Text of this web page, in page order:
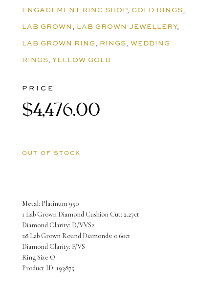
ENGAGEMENT RING SHOP, GOLD RINGS,
LAB GROWN , LAB GROWN JEWELLERY,
LAB GROWN RING, RINGS, WEDDING
RINGS, YELLOW GOLD
Metal: Platinum 950
1 Lab Grown Diamond Cushion Cut: 2.27ct
Diamond Clarity: D/VVS2
28 Lab Grown Round Diamonds: 0.60ct
Diamond Clarity: F/VS
Ring Size O
Product ID: 193875
PRICE
$4,476.00
OUT OF STOCK